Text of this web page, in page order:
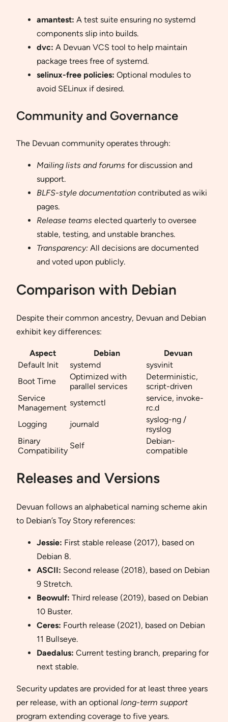
amantest: A test suite ensuring no systemd
components slip into builds.
dvc: A Devuan VCS tool to help maintain
package trees free of systemd.
selinux-free policies: Optional modules to
avoid SELinux if desired.
Community and Governance
The Devuan community operates through:
Mailing lists and forums for discussion and
support.
BLFS-style documentation contributed as wiki
pages.
Release teams elected quarterly to oversee
stable, testing, and unstable branches.
Transparency: All decisions are documented
and voted upon publicly.
Comparison with Debian
Despite their common ancestry, Devuan and Debian
exhibit key differences:
Aspect Debian
Devuan
Default Init
systemd
sysvinit
Boot Time
Optimized with
parallel services
Deterministic,
script-driven
Service
Management
systemctl
service, invoke-
rc.d
Logging
journald
syslog-ng /
rsyslog
Binary
Compatibility
Self
Debian-
compatible
Releases and Versions
Devuan follows an alphabetical naming scheme akin
to Debian’s Toy Story references:
Jessie: First stable release (2017), based on
Debian 8.
ASCII: Second release (2018), based on Debian
9 Stretch.
Beowulf: Third release (2019), based on Debian
10 Buster.
Ceres: Fourth release (2021), based on Debian
11 Bullseye.
Daedalus: Current testing branch, preparing for
next stable.
Security updates are provided for at least three years
per release, with an optional long-term support
program extending coverage to five years.